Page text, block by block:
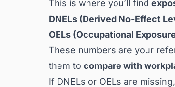
This is where you’ll find
DNELs (Derived No-Effect
OELs (Occupational
These numbers are your
them to compare with
If DNELs or OELs are